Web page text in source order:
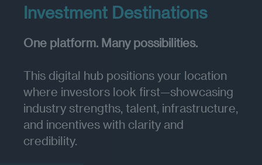
Investment Destinations
One platform. Many possibilities.
This digital hub positions your location
where investors look first—showcasing
industry strengths, talent, infrastructure,
and incentives with clarity and
credibility.